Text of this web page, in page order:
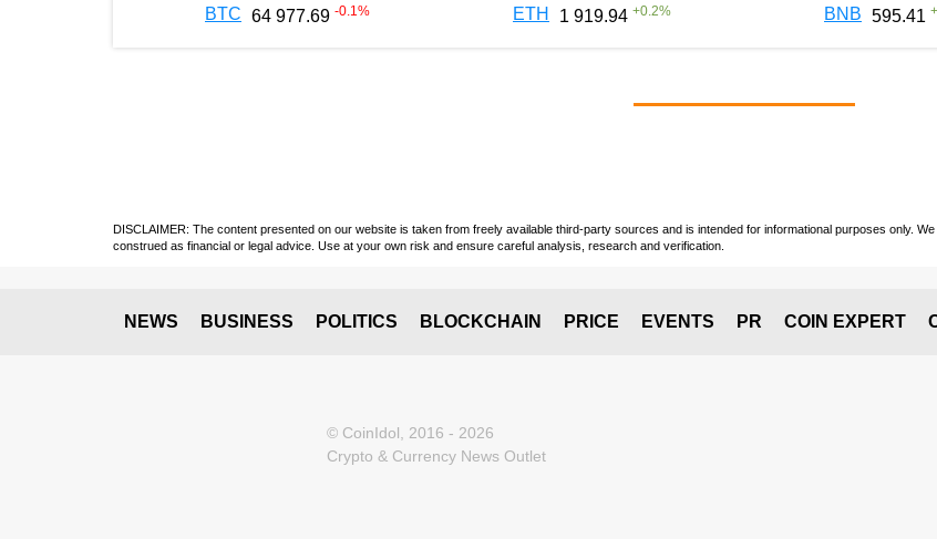
BTC 64 977.69 -0.1 % ETH 1 919.94 +0.2% BNB 595.41 +
DISCLAIMER: The content presented on our website is taken from freely available third-party sources and is intended for informational purposes only.
construed as financial or legal advice. Use at your own risk and ensure careful analysis, research and verification.
NEWS BUSINESS POLITICS BLOCKCHAIN PRICE EVENTS PR COIN EXPERT
© CoinIdol, 2016 - 2026
Crypto & Currency News Outlet